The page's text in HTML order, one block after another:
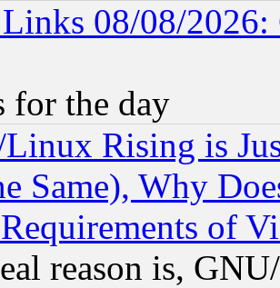
08/08/2026:
for the day
Rising is
Same), Why
of
reason is,